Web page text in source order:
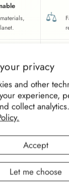
privacy
and other
experience,
collect
Accept
Let me choose
crafted